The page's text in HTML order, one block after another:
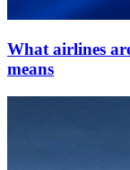
What airlines
means